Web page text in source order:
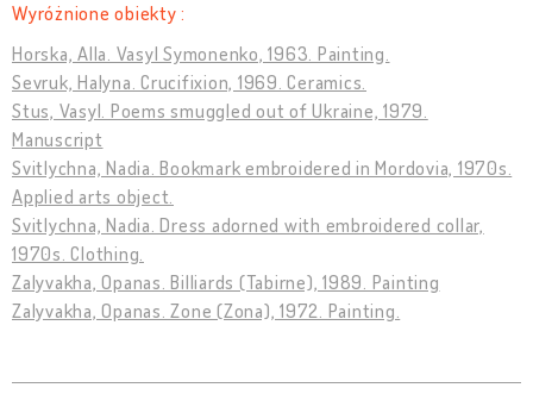
Wyróżnione obiekty :
Horska, Alla. Vasyl Symonenko, 1963. Painting.
Sevruk, Halyna. Crucifixion, 1969. Ceramics.
Stus, Vasyl. Poems smuggled out of Ukraine, 1979.
Manuscript
Svitlychna, Nadia. Bookmark embroidered in Mordovia, 1970s.
Applied arts object.
Svitlychna, Nadia. Dress adorned with embroidered collar,
1970s. Clothing.
Zalyvakha, Opanas. Billiards (Tabirne), 1989. Painting
Zalyvakha, Opanas. Zone (Zona), 1972. Painting.